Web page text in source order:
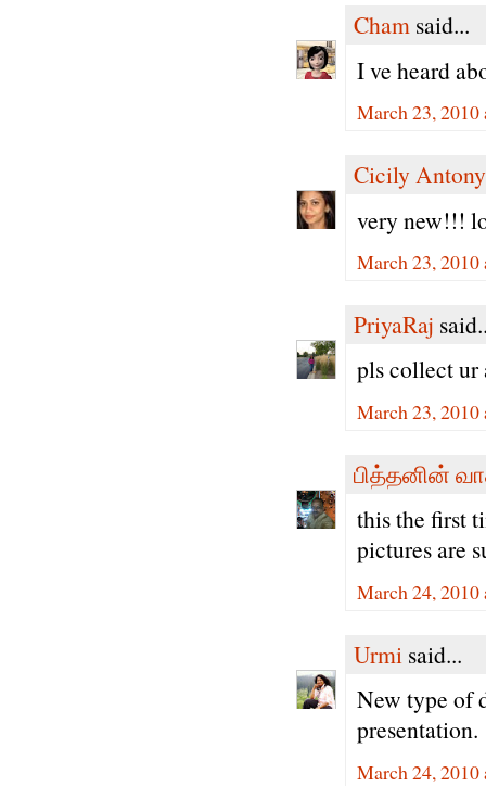
Cham said...
I ve heard
March 23, 2010
Cicily Antony
very new!!!
March 23, 2010
PriyaRaj
pls collect ur
March 23, 2010
பித்தனின்
this the first
pictures are
March 24,
Urmi said...
New type of
presentation.
March 24, 2010